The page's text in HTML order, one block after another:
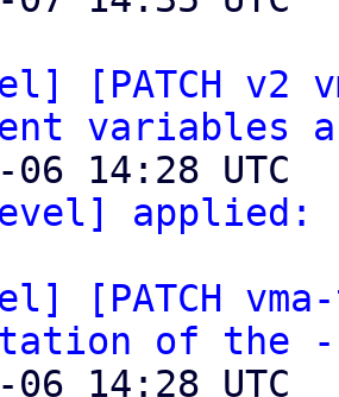
[PATCH v2
variables
applied:
[PATCH
of the